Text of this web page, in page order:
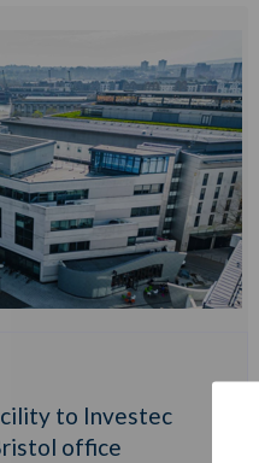
to Investec
office